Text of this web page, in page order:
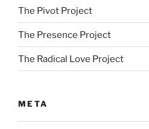
The Pivot Project
The Presence Project
The Radical Love Project
META